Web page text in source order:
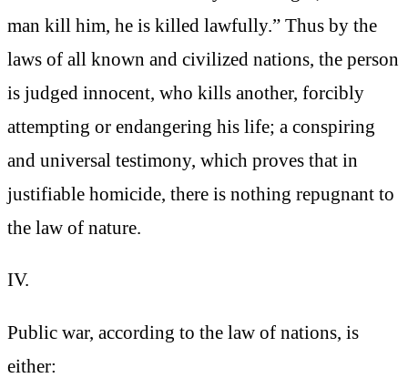
man kill him, he is killed lawfully.” Thus by the
laws of all known and civilized nations, the person
is judged innocent, who kills another, forcibly
attempting or endangering his life; a conspiring
and universal testimony, which proves that in
justifiable homicide, there is nothing repugnant to
the law of nature.
IV.
Public war, according to the law of nations, is
either: